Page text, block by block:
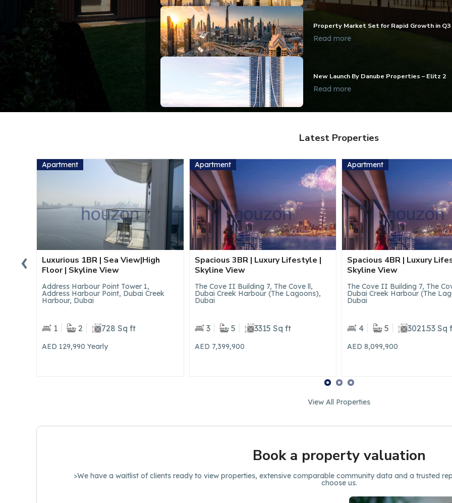
Property Market Set for Rapid Growth in Q3
Read more
New Launch By Danube Properties – Elitz 2
Read more
Latest Properties
Apartment
Spacious 3BR | Luxury Lifestyle |
Skyline View
The Cove II Building 7, The Cove ll,
Dubai Creek Harbour (The Lagoons),
Dubai
3 5 3315 Sq ft
AED 7,399,900
Apartment
Spacious 4BR | Luxury Lifestyle |
Skyline View
The Cove II Building 7, The Cove ll,
Dubai Creek Harbour (The Lagoons),
Dubai
4 5 3021.53 Sq ft
AED 8,099,900
Apartment
Luxury Studio | Canal+Pool
Private Jacuzzi
Trillionaire Residences,
Dubai
1 546.7 Sq ft
AED 79,990Yearly
‹
View All Properties
Book a property valuation
>We have a waitlist of clients ready to view properties, extensive comparable community data and a trusted
choose us.